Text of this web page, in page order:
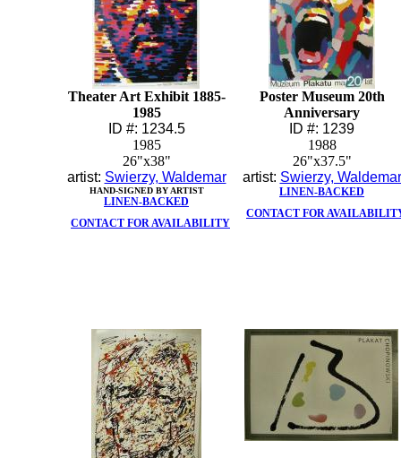
Theater Art Exhibit 1885-
1985
ID #: 1234.5
1985
26"x38"
artist: Swierzy, Waldemar
HAND-SIGNED BY ARTIST
LINEN-BACKED
CONTACT FOR AVAILABILITY
Poster Museum 20th
Anniversary
ID #: 1239
1988
26"x37.5"
artist: Swierzy, Waldemar
LINEN-BACKED
CONTACT FOR